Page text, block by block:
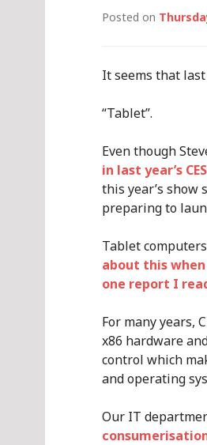
Posted on
It seems that last
“Tablet”.
Even though
in last year’s
this year’s show
preparing to
Tablet
about this
one report I
For many years,
x86 hardware
control which
and operating
Our IT